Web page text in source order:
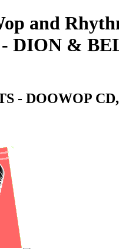
and
DION &
- DOOWOP